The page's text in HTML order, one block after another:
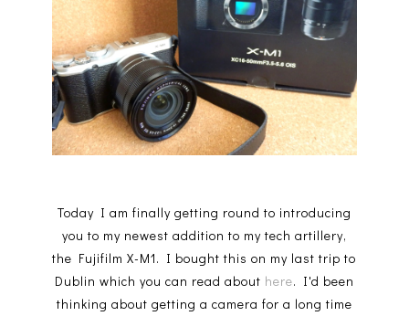
Today I am finally getting round to introducing
you to my newest addition to my tech artillery,
the Fujifilm X-M1. I bought this on my last trip to
Dublin which you can read about here. I'd been
thinking about getting a camera for a long time